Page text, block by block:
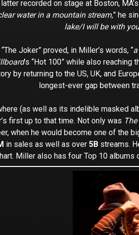
recorded on stage at Boston,
water in a mountain stream,” he
lake/I will be with
Joker” proved, in Miller’s words, “a
’s “Hot 100” while also
by returning to the US, UK, and
longest-ever gap between
(as well as its indelible masked
first up to that time. Not only was
when he would become one of the
in sales as well as over 5B streams.
Miller also has four Top 10 albums